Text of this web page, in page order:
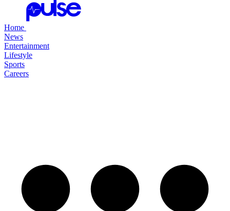
Home
News
Entertainment
Lifestyle
Sports
Careers